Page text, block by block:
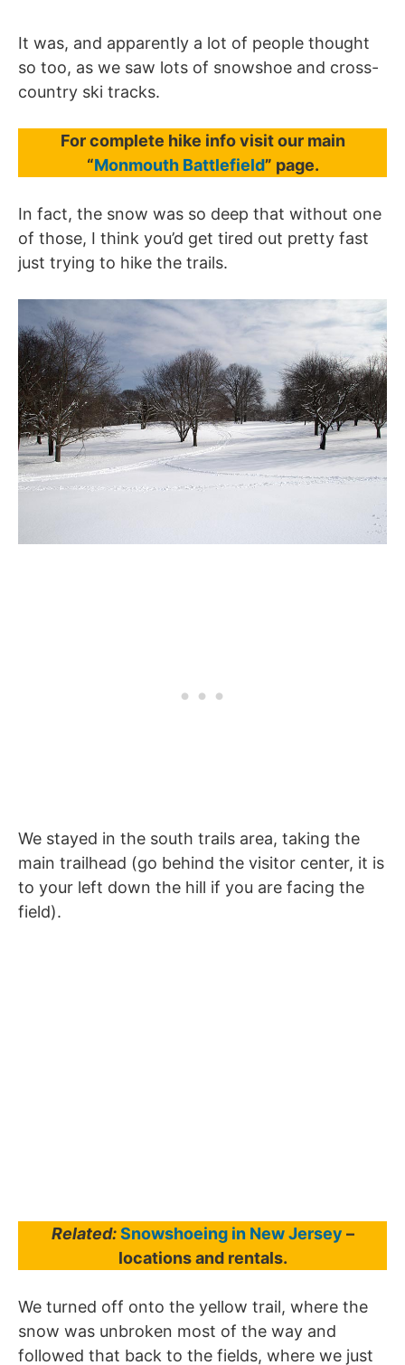
It was, and apparently a lot of people thought
so too, as we saw lots of snowshoe and cross-
country ski tracks.
For complete hike info visit our main
“Monmouth Battlefield” page.
In fact, the snow was so deep that without one
of those, I think you’d get tired out pretty fast
just trying to hike the trails.
We stayed in the south trails area, taking the
main trailhead (go behind the visitor center, it is
to your left down the hill if you are facing the
field).
Related: Snowshoeing in New Jersey –
locations and rentals.
We turned off onto the yellow trail, where the
snow was unbroken most of the way and
followed that back to the fields, where we just